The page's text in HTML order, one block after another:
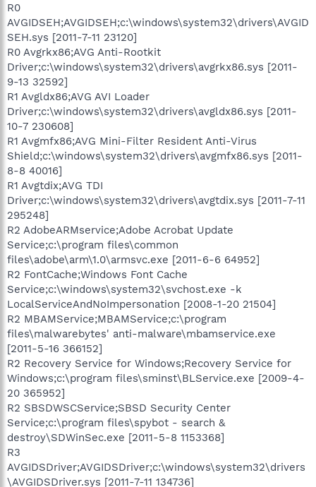
R0
AVGIDSEH;AVGIDSEH;c:\windows\system32\drivers\AVGID
SEH.sys [2011-7-11 23120]
R0 Avgrkx86;AVG Anti-Rootkit
Driver;c:\windows\system32\drivers\avgrkx86.sys [2011-
9-13 32592]
R1 Avgldx86;AVG AVI Loader
Driver;c:\windows\system32\drivers\avgldx86.sys [2011-
10-7 230608]
R1 Avgmfx86;AVG Mini-Filter Resident Anti-Virus
Shield;c:\windows\system32\drivers\avgmfx86.sys [2011-
8-8 40016]
R1 Avgtdix;AVG TDI
Driver;c:\windows\system32\drivers\avgtdix.sys [2011-7-11
295248]
R2 AdobeARMservice;Adobe Acrobat Update
Service;c:\program files\common
files\adobe\arm\1.0\armsvc.exe [2011-6-6 64952]
R2 FontCache;Windows Font Cache
Service;c:\windows\system32\svchost.exe -k
LocalServiceAndNoImpersonation [2008-1-20 21504]
R2 MBAMService;MBAMService;c:\program
files\malwarebytes' anti-malware\mbamservice.exe
[2011-5-16 366152]
R2 Recovery Service for Windows;Recovery Service for
Windows;c:\program files\sminst\BLService.exe [2009-4-
20 365952]
R2 SBSDWSCService;SBSD Security Center
Service;c:\program files\spybot - search &
destroy\SDWinSec.exe [2011-5-8 1153368]
R3
AVGIDSDriver;AVGIDSDriver;c:\windows\system32\drivers
\AVGIDSDriver.sys [2011-7-11 134736]